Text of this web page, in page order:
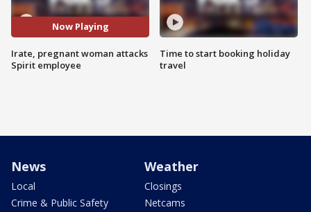
Now Playing
Irate, pregnant woman attacks
Spirit employee
Time to start booking holiday
travel
News
Local
Crime & Public Safety
Weather
Closings
Netcams